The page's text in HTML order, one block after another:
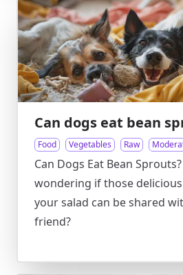
Can dogs eat bean
Food Vegetables Raw
Can Dogs Eat Bean
wondering if those
your salad can be shared
friend?